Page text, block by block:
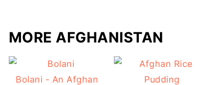
MORE AFGHANISTAN
Bolani - An Afghan